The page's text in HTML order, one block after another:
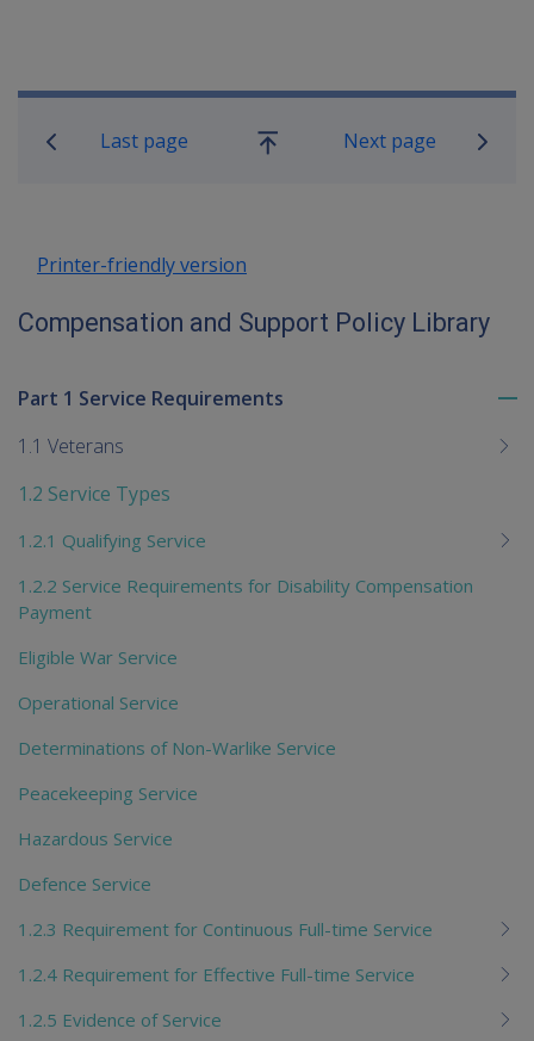
Book traversal links for
Last page
Go
Next page
Printer-friendly version
Compensation and Support Policy Library
Part 1 Service Requirements
1.1 Veterans
1.2 Service Types
1.2.1 Qualifying Service
1.2.2 Service Requirements for Disability Compensation
Payment
Eligible War Service
Operational Service
Determinations of Non-Warlike Service
Peacekeeping Service
Hazardous Service
Defence Service
1.2.3 Requirement for Continuous Full-time Service
1.2.4 Requirement for Effective Full-time Service
1.2.5 Evidence of Service